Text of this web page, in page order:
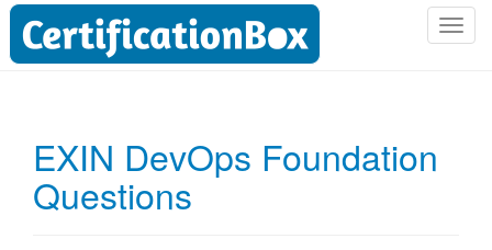
T
EXIN DevOps Foundation
Questions